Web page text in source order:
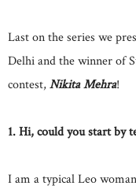
Last on the series we
Delhi and the winner of
contest, Nikita Mehra!
1. Hi, could you start by
I am a typical Leo